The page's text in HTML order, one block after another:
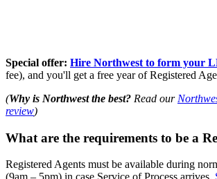
Special offer: Hire Northwest to form your
fee), and you'll get a free year of Registered
(Why is Northwest the best? Read our
review)
What are the requirements to be a
Registered Agents must be available during